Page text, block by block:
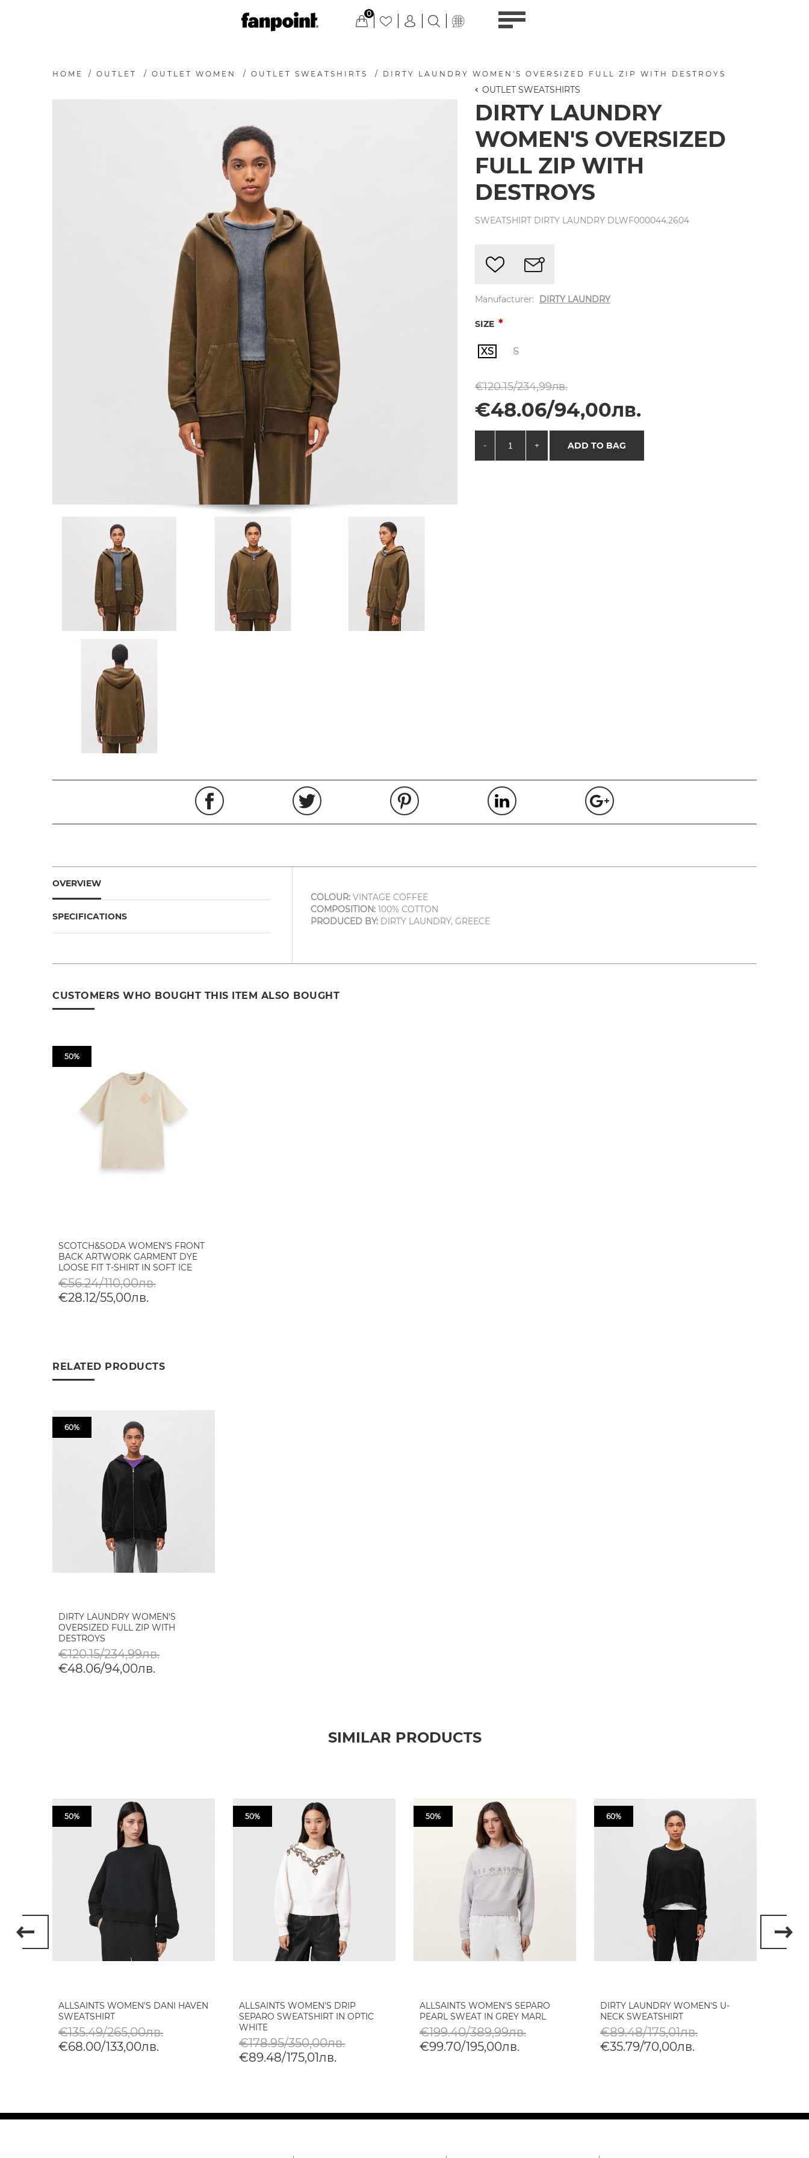
0
HOME / OUTLET / OUTLET WOMEN / OUTLET SWEATSHIRTS / DIRTY LAUNDRY WOMEN'S OVERSIZED FULL ZIP WITH DESTROYS
OUTLET SWEATSHIRTS
DIRTY LAUNDRY
WOMEN'S OVERSIZED
FULL ZIP WITH
DESTROYS
SWEATSHIRT DIRTY LAUNDRY DLWF000044.2604
Manufacturer: DIRTY LAUNDRY
SIZE *
XS S
€120.15/234,99лв.
€48.06/94,00лв.
- + ADD TO BAG
OVERVIEW
SPECIFICATIONS
COLOUR:VINTAGE COFFEE
COMPOSITION:100% COTTON
PRODUCED BY:DIRTY LAUNDRY, GREECE
CUSTOMERS WHO BOUGHT THIS ITEM ALSO BOUGHT
50%
SCOTCH&SODA WOMEN'S FRONT
BACK ARTWORK GARMENT DYE
LOOSE FIT T-SHIRT IN SOFT ICE
€56.24/110,00лв.
€28.12/55,00лв.
RELATED PRODUCTS
60%
DIRTY LAUNDRY WOMEN'S
OVERSIZED FULL ZIP WITH
DESTROYS
€120.15/234,99лв.
€48.06/94,00лв.
SIMILAR PRODUCTS
50%
ALLSAINTS WOMEN'S DANI HAVEN
SWEATSHIRT
€135.49/265,00лв.
€68.00/133,00лв.
50%
ALLSAINTS WOMEN'S DRIP
SEPARO SWEATSHIRT IN OPTIC
WHITE
€178.95/350,00лв.
€89.48/175,01лв.
50%
ALLSAINTS WOMEN'S SEPARO
PEARL SWEAT IN GREY MARL
€199.40/389,99лв.
€99.70/195,00лв.
60%
DIRTY LAUNDRY WOMEN'S U-
NECK SWEATSHIRT
€89.48/175,01лв.
€35.79/70,00лв.